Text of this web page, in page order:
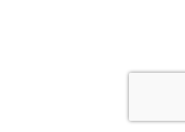
ssr ready: